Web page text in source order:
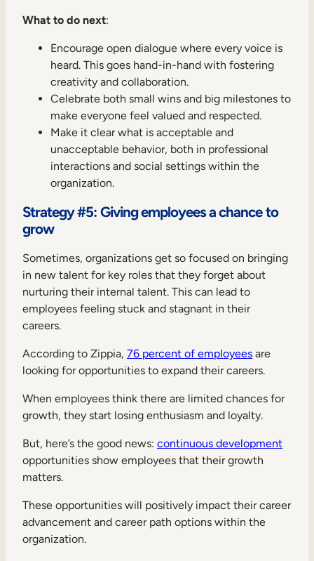
What to do next:
Encourage open dialogue where every voice is
heard. This goes hand-in-hand with fostering
creativity and collaboration.
Celebrate both small wins and big milestones to
make everyone feel valued and respected.
Make it clear what is acceptable and
unacceptable behavior, both in professional
interactions and social settings within the
organization.
Strategy #5: Giving employees a chance to
grow
Sometimes, organizations get so focused on bringing
in new talent for key roles that they forget about
nurturing their internal talent. This can lead to
employees feeling stuck and stagnant in their
careers.
According to Zippia, 76 percent of employees are
looking for opportunities to expand their careers.
When employees think there are limited chances for
growth, they start losing enthusiasm and loyalty.
But, here’s the good news: continuous development
opportunities show employees that their growth
matters.
These opportunities will positively impact their career
advancement and career path options within the
organization.